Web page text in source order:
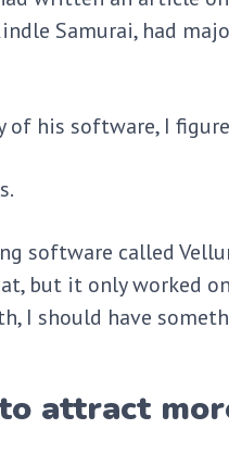
Samurai, had
his software, I
software called
but it only worked
I should have
attract